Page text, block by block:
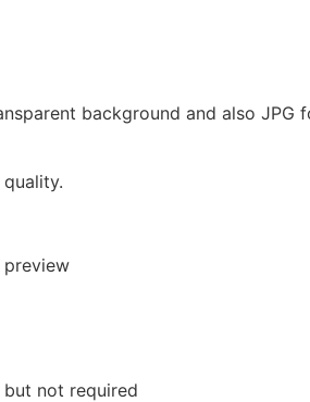
background and also JPG
not required